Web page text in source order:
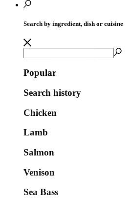
Search by ingredient, dish or cuisine
Popular
Search history
Chicken
Lamb
Salmon
Venison
Sea Bass